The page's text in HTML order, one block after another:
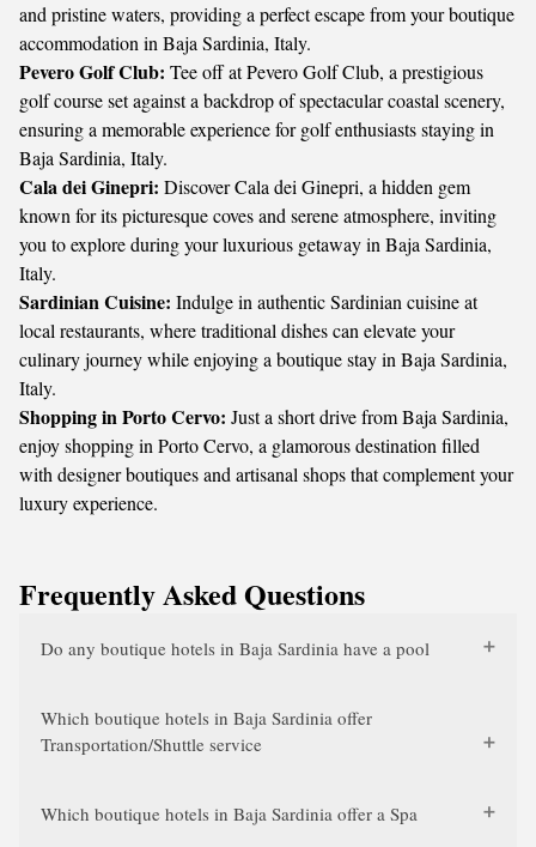
and pristine waters, providing a perfect escape from your boutique
accommodation in Baja Sardinia, Italy.
Pevero Golf Club: Tee off at Pevero Golf Club, a prestigious
golf course set against a backdrop of spectacular coastal scenery,
ensuring a memorable experience for golf enthusiasts staying in
Baja Sardinia, Italy.
Cala dei Ginepri: Discover Cala dei Ginepri, a hidden gem
known for its picturesque coves and serene atmosphere, inviting
you to explore during your luxurious getaway in Baja Sardinia,
Italy.
Sardinian Cuisine: Indulge in authentic Sardinian cuisine at
local restaurants, where traditional dishes can elevate your
culinary journey while enjoying a boutique stay in Baja Sardinia,
Italy.
Shopping in Porto Cervo: Just a short drive from Baja Sardinia,
enjoy shopping in Porto Cervo, a glamorous destination filled
with designer boutiques and artisanal shops that complement your
luxury experience.
Frequently Asked Questions
Do any boutique hotels in Baja Sardinia have a pool
Which boutique hotels in Baja Sardinia offer
Transportation/Shuttle service
Which boutique hotels in Baja Sardinia offer a Spa